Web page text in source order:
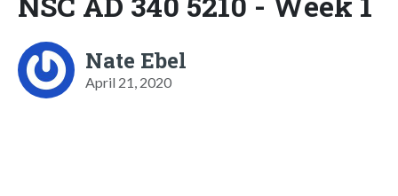
Nate Ebel
April 21, 2020